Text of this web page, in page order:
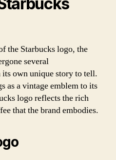
the Starbucks logo, the
several
own unique story to tell.
as a vintage emblem to its
logo reflects the rich
that the brand embodies.